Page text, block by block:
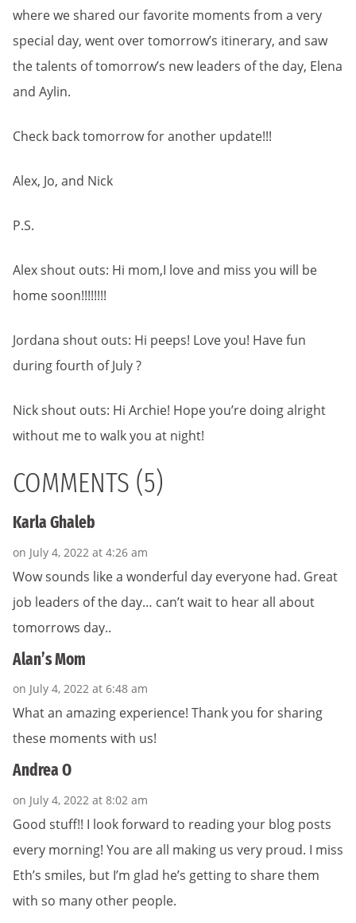
where we shared our favorite moments from a very
special day, went over tomorrow’s itinerary, and saw
the talents of tomorrow’s new leaders of the day, Elena
and Aylin.
Check back tomorrow for another update!!!
Alex, Jo, and Nick
P.S.
Alex shout outs: Hi mom,I love and miss you will be
home soon!!!!!!!!
Jordana shout outs: Hi peeps! Love you! Have fun
during fourth of July ?
Nick shout outs: Hi Archie! Hope you’re doing alright
without me to walk you at night!
COMMENTS (5)
Karla Ghaleb
on July 4, 2022 at 4:26 am
Wow sounds like a wonderful day everyone had. Great
job leaders of the day… can’t wait to hear all about
tomorrows day..
Alan’s Mom
on July 4, 2022 at 6:48 am
What an amazing experience! Thank you for sharing
these moments with us!
Andrea O
on July 4, 2022 at 8:02 am
Good stuff!! I look forward to reading your blog posts
every morning! You are all making us very proud. I miss
Eth’s smiles, but I’m glad he’s getting to share them
with so many other people.